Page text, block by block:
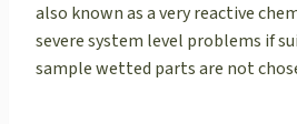
also known as a very reactive
severe system level problems if
sample wetted parts are not